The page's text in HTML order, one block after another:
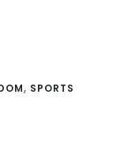
, SPORTS